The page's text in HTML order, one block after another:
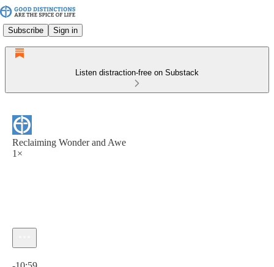
Subscribe Sign in
Listen distraction-free on Substack
Reclaiming Wonder and Awe
1×